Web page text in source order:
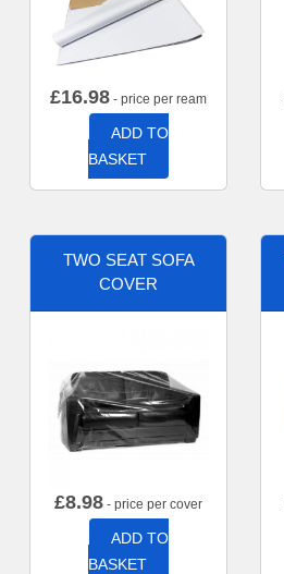
£16.98 - price per ream
ADD TO
BASKET
TWO SEAT SOFA
COVER
£8.98 - price per cover
ADD TO
BASKET